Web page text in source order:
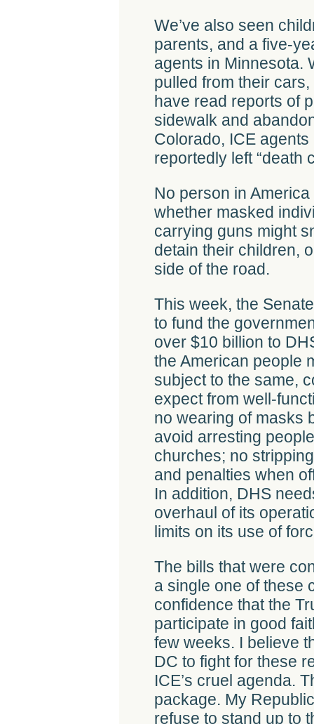
We’ve also seen
parents, and a five-
agents in Minnesota.
pulled from their
have read reports of
sidewalk and
Colorado, ICE
reportedly left “death
No person in
whether masked
carrying guns might
detain their children,
side of the road.
This week, the
to fund the
over $10 billion to
the American people
subject to the same,
expect from well-
no wearing of masks
avoid arresting
churches; no
and penalties when
In addition, DHS
overhaul of its
limits on its use of
The bills that were
a single one of these
confidence that the
participate in good
few weeks. I believe
DC to fight for these
ICE’s cruel agenda.
package. My
refuse to stand up to